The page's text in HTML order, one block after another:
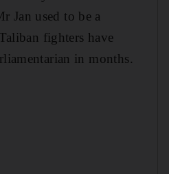
Jan used to be a
fighters have
in months.